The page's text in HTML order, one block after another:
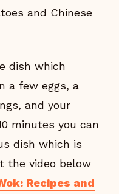
and Chinese
dish which
a few eggs, a
and your
minutes you can
dish which is
the video below
Recipes and